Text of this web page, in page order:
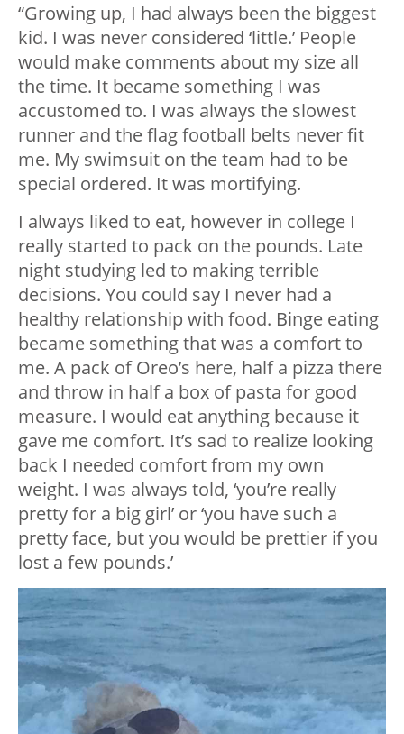
“Growing up, I had always been the biggest
kid. I was never considered ‘little.’ People
would make comments about my size all
the time. It became something I was
accustomed to. I was always the slowest
runner and the flag football belts never fit
me. My swimsuit on the team had to be
special ordered. It was mortifying.
I always liked to eat, however in college I
really started to pack on the pounds. Late
night studying led to making terrible
decisions. You could say I never had a
healthy relationship with food. Binge eating
became something that was a comfort to
me. A pack of Oreo’s here, half a pizza there
and throw in half a box of pasta for good
measure. I would eat anything because it
gave me comfort. It’s sad to realize looking
back I needed comfort from my own
weight. I was always told, ‘you’re really
pretty for a big girl’ or ‘you have such a
pretty face, but you would be prettier if you
lost a few pounds.’